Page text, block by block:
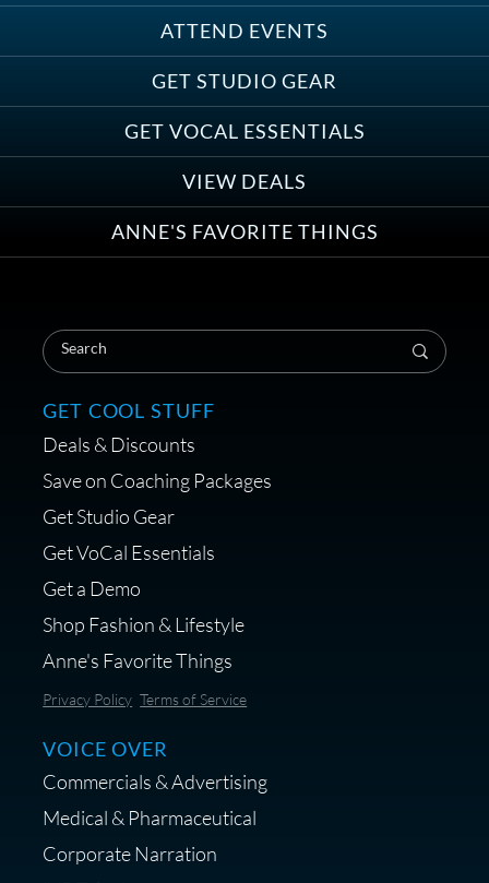
ATTEND EVENTS
GET STUDIO GEAR
GET VOCAL ESSENTIALS
VIEW DEALS
ANNE'S FAVORITE THINGS
Save on Demo Production with
Anne Ganguzza and Atlantis
Group
Coaching Session
Get a portable interface made for
voice over - Audiosigma
MikeHero
Save 10% on Audio Gear at
GET COOL STUFF
Deals & Discounts
Save on Coaching Packages
Get Studio Gear
Get VoCal Essentials
Get a Demo
Shop Fashion & Lifestyle
Anne's Favorite Things
Privacy Policy Terms of Service
VOICE OVER
Commercials & Advertising
Medical & Pharmaceutical
Corporate Narration